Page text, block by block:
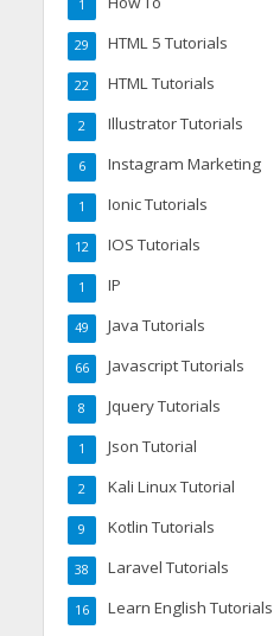
1
HTML 5 Tutorials
29
HTML Tutorials
22
Illustrator Tutorials
2
Instagram Marketing
6
Ionic Tutorials
1
IOS Tutorials
12
IP
1
Java Tutorials
49
Javascript Tutorials
66
Jquery Tutorials
8
Json Tutorial
1
Kali Linux Tutorial
2
Kotlin Tutorials
9
Laravel Tutorials
38
Learn English Tutorials
16